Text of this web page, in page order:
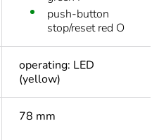
push-button
stop/reset red O
operating: LED
(yellow)
78 mm